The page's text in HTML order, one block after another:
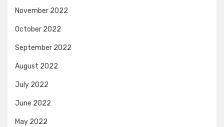
November 2022
October 2022
September 2022
August 2022
July 2022
June 2022
May 2022